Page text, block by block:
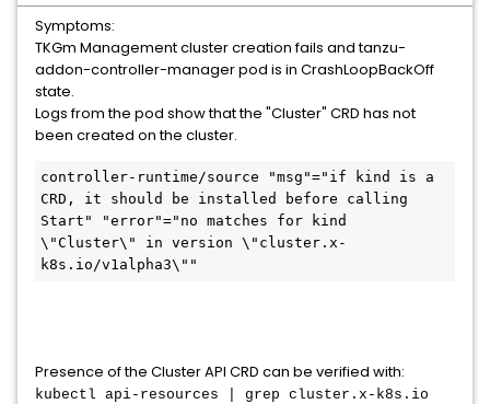
Symptoms:
TKGm Management cluster creation fails and tanzu-
addon-controller-manager pod is in CrashLoopBackOff
state.
Logs from the pod show that the "Cluster" CRD has not
been created on the cluster.
controller-runtime/source "msg"="if kind is a
CRD, it should be installed before calling
Start" "error"="no matches for kind
\"Cluster\" in version \"cluster.x-
k8s.io/v1alpha3\""
Presence of the Cluster API CRD can be verified with:
kubectl api-resources | grep cluster.x-k8s.io